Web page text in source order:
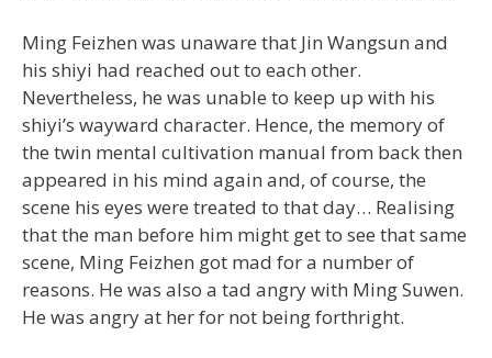
Ming Feizhen was unaware that Jin Wangsun and
his shiyi had reached out to each other.
Nevertheless, he was unable to keep up with his
shiyi’s wayward character. Hence, the memory of
the twin mental cultivation manual from back then
appeared in his mind again and, of course, the
scene his eyes were treated to that day… Realising
that the man before him might get to see that same
scene, Ming Feizhen got mad for a number of
reasons. He was also a tad angry with Ming Suwen.
He was angry at her for not being forthright.